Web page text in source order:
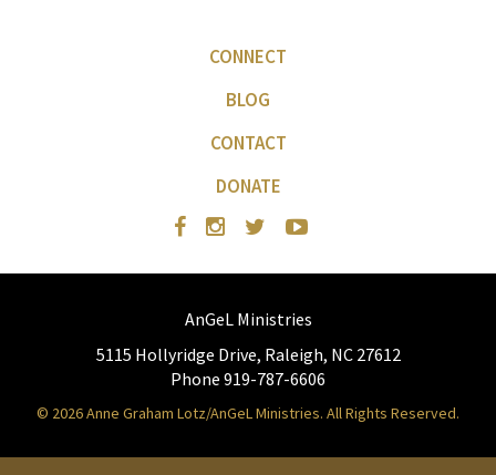
CONNECT
BLOG
CONTACT
DONATE
AnGeL Ministries
5115 Hollyridge Drive, Raleigh, NC 27612
Phone 919-787-6606
© 2026 Anne Graham Lotz/AnGeL Ministries. All Rights Reserved.